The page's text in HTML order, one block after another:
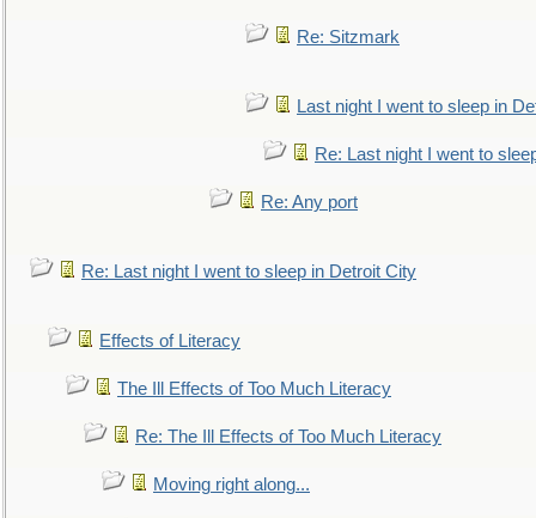
Re: Sitzmark
Last night I went to sleep in
Re: Last night I went to
Re: Any port
Re: Last night I went to sleep in Detroit City
Effects of Literacy
The Ill Effects of Too Much Literacy
Re: The Ill Effects of Too Much Literacy
Moving right along...